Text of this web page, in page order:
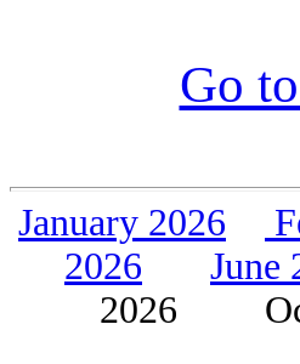
Go
January 2026
2026
June
2026